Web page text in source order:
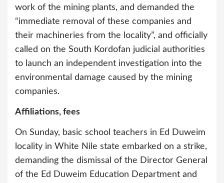
work of the mining plants, and demanded the
“immediate removal of these companies and
their machineries from the locality”, and officially
called on the South Kordofan judicial authorities
to launch an independent investigation into the
environmental damage caused by the mining
companies.
Affiliations, fees
On Sunday, basic school teachers in Ed Duweim
locality in White Nile state embarked on a strike,
demanding the dismissal of the Director General
of the Ed Duweim Education Department and